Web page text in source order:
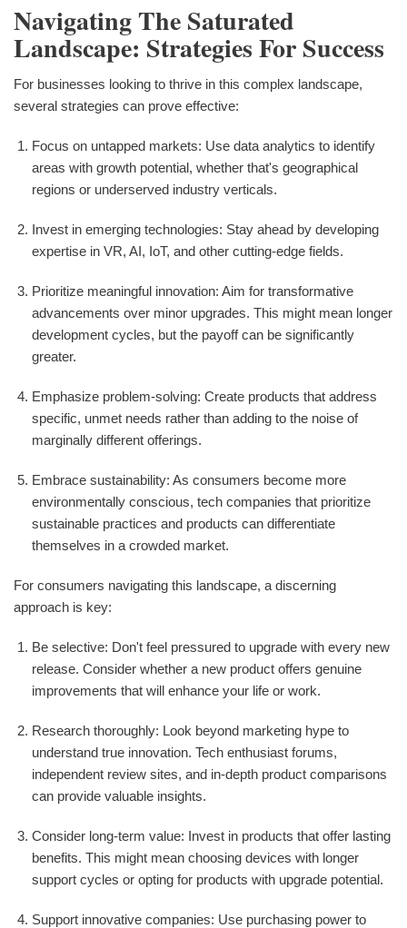
Navigating The Saturated
Landscape: Strategies For Success
For businesses looking to thrive in this complex landscape,
several strategies can prove effective:
Focus on untapped markets: Use data analytics to identify
areas with growth potential, whether that's geographical
regions or underserved industry verticals.
Invest in emerging technologies: Stay ahead by developing
expertise in VR, AI, IoT, and other cutting-edge fields.
Prioritize meaningful innovation: Aim for transformative
advancements over minor upgrades. This might mean longer
development cycles, but the payoff can be significantly
greater.
Emphasize problem-solving: Create products that address
specific, unmet needs rather than adding to the noise of
marginally different offerings.
Embrace sustainability: As consumers become more
environmentally conscious, tech companies that prioritize
sustainable practices and products can differentiate
themselves in a crowded market.
For consumers navigating this landscape, a discerning
approach is key:
Be selective: Don't feel pressured to upgrade with every new
release. Consider whether a new product offers genuine
improvements that will enhance your life or work.
Research thoroughly: Look beyond marketing hype to
understand true innovation. Tech enthusiast forums,
independent review sites, and in-depth product comparisons
can provide valuable insights.
Consider long-term value: Invest in products that offer lasting
benefits. This might mean choosing devices with longer
support cycles or opting for products with upgrade potential.
Support innovative companies: Use purchasing power to